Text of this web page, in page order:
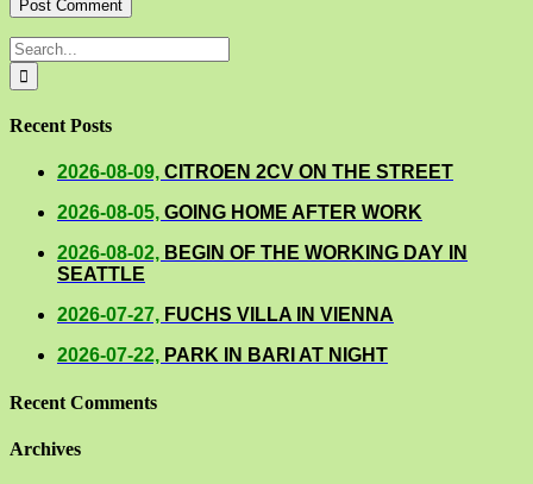
Search
for:
Recent Posts
2026-08-09, CITROEN 2CV ON THE STREET
2026-08-05, GOING HOME AFTER WORK
2026-08-02, BEGIN OF THE WORKING DAY IN
SEATTLE
2026-07-27, FUCHS VILLA IN VIENNA
2026-07-22, PARK IN BARI AT NIGHT
Recent Comments
Archives